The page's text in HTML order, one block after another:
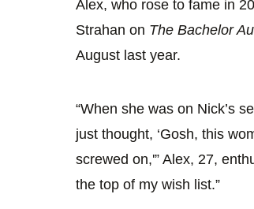
Alex, who rose to fame in
Strahan on The Bachelor
August last year.
“When she was on Nick’s
just thought, ‘Gosh, this
screwed on,'” Alex, 27,
the top of my wish list.”